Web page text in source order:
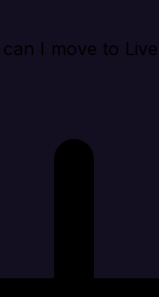
I move to